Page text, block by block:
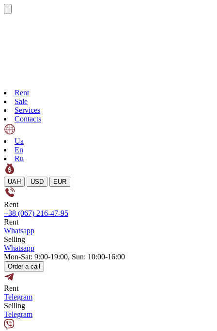
Rent
Sale
Services
Contacts
Ua
En
Ru
UAH USD EUR
Rent
+38 (067) 216-47-95
Rent
Whatsapp
Selling
Whatsapp
Mon-Sat: 9:00-19:00, Sun: 10:00-16:00
Order a call
Rent
Telegram
Selling
Telegram